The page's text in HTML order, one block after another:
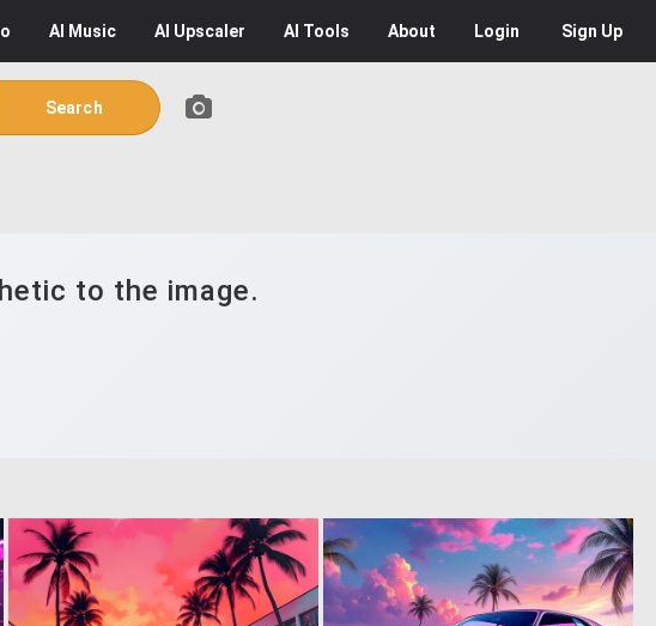
AI Music AI Upscaler AI Tools About Login Sign Up
Search
to the image.